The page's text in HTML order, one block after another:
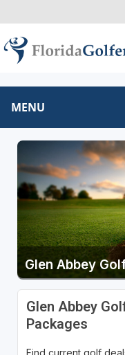
MENU
Glen Abbey
Glen Abbey
Packages
Find current golf